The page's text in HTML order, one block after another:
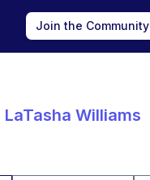
Join the Community
LaTasha Williams